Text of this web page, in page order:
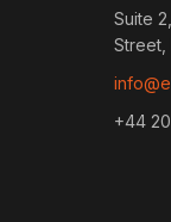
Suite
Street,
+44